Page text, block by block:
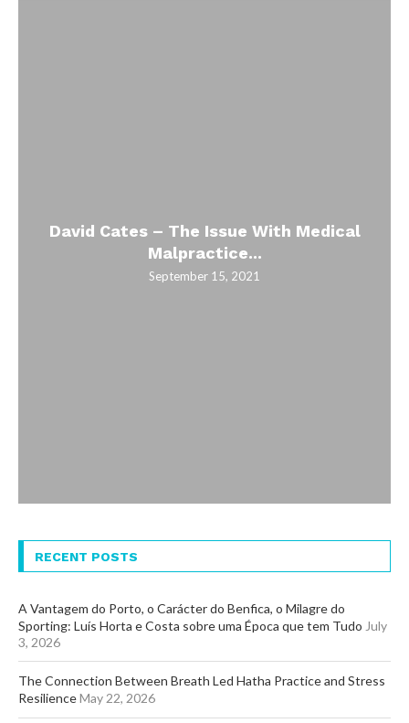
David Cates – The Issue With Medical
Malpractice...
September 15, 2021
RECENT POSTS
A Vantagem do Porto, o Carácter do Benfica, o Milagre do
Sporting: Luís Horta e Costa sobre uma Época que tem Tudo July
3, 2026
The Connection Between Breath Led Hatha Practice and Stress
ResilienceMay 22, 2026